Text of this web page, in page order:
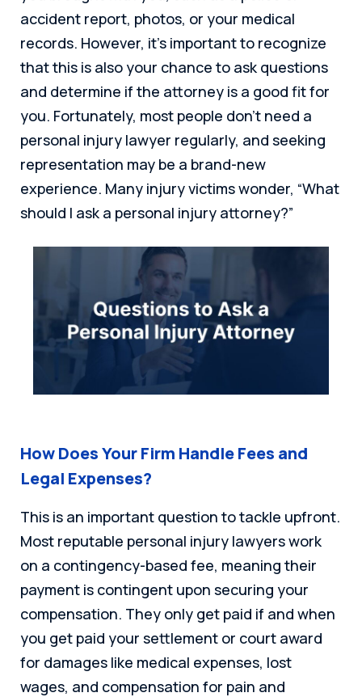
accident report, photos, or your medical
records. However, it’s important to recognize
that this is also your chance to ask questions
and determine if the attorney is a good fit for
you. Fortunately, most people don’t need a
personal injury lawyer regularly, and seeking
representation may be a brand-new
experience. Many injury victims wonder, “What
should I ask a personal injury attorney?”
How Does Your Firm Handle Fees and
Legal Expenses?
This is an important question to tackle upfront.
Most reputable personal injury lawyers work
on a contingency-based fee, meaning their
payment is contingent upon securing your
compensation. They only get paid if and when
you get paid your settlement or court award
for damages like medical expenses, lost
wages, and compensation for pain and